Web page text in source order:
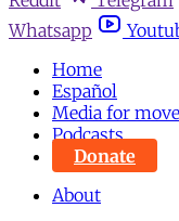
Whatsapp
Home
Español
Media for
Podcasts
Donate
About